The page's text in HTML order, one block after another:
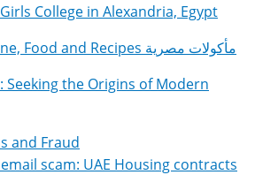
College in Alexandria, Egypt
Egyptian Cuisine, Food and Recipes مأكولات مصرية
Seeking the Origins of Modern
and Fraud
scam: UAE Housing contracts